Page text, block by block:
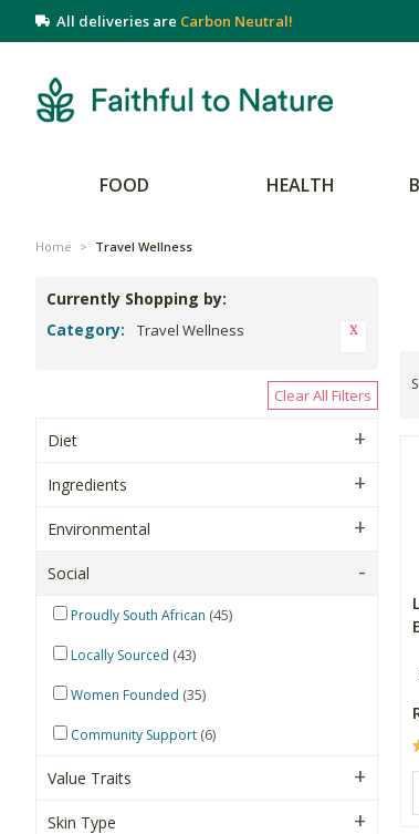
All deliveries are Carbon Neutral!
FOOD HEALTH
Home > Travel Wellness
Currently Shopping by:
Category:
Travel Wellness
Clear All Filters
Diet
Ingredients
Environmental
Social
Proudly South African (45)
Locally Sourced (43)
Women Founded (35)
Community Support (6)
Value Traits
Skin Type